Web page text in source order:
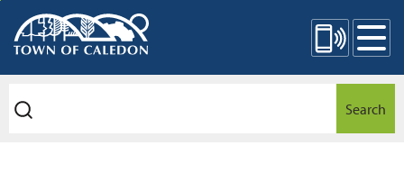
to
Content
Mobile Site Menu
Search